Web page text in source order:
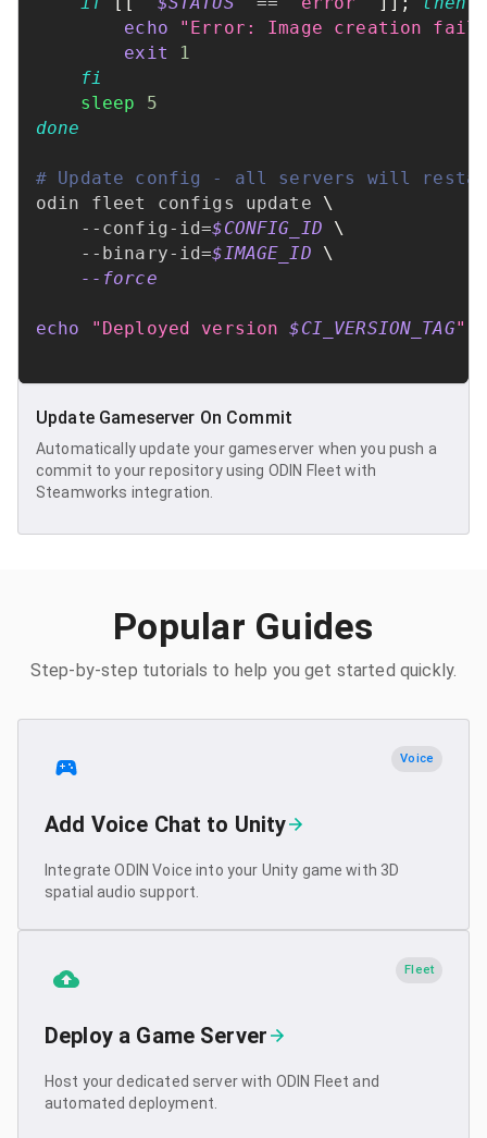
echo
"Error: Image creation
exit
1
fi
sleep
5
done
# Update config - all servers will
odin fleet configs update \
    --config-id
=$CONFIG_ID
\
    --binary-id
=$IMAGE_ID
\
--force
echo "Deployed version $CI_VERSION_TAG"
Update Gameserver On Commit
Automatically update your gameserver when you push a
commit to your repository using ODIN Fleet with
Steamworks integration.
Popular Guides
Step-by-step tutorials to help you get started quickly.
Voice
Add Voice Chat to Unity
Integrate ODIN Voice into your Unity game with 3D
spatial audio support.
Fleet
Deploy a Game Server
Host your dedicated server with ODIN Fleet and
automated deployment.